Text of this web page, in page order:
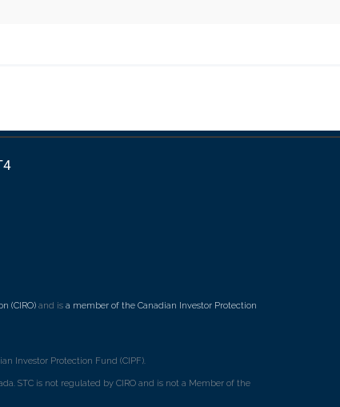
(CIRO) and is a member of the Canadian Investor Protection
Investor Protection Fund (CIPF).
STC is not regulated by CIRO and is not a Member of the